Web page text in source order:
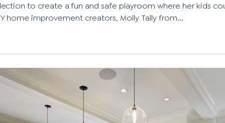
to create a fun and safe playroom where her kids
home improvement creators, Molly Tally from...